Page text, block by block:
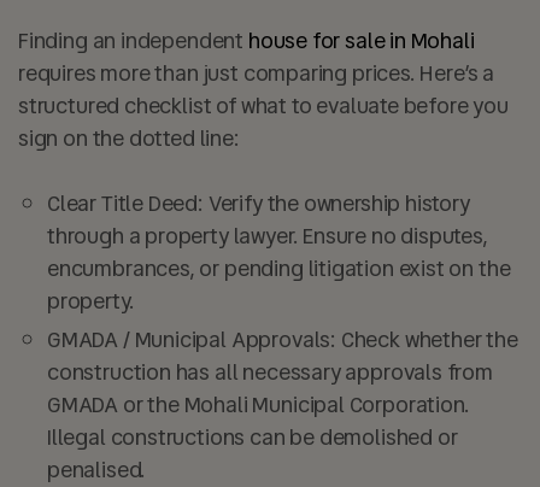
Finding an independent house for sale in Mohali
requires more than just comparing prices. Here’s a
structured checklist of what to evaluate before you
sign on the dotted line:
Clear Title Deed: Verify the ownership history
through a property lawyer. Ensure no disputes,
encumbrances, or pending litigation exist on the
property.
GMADA / Municipal Approvals: Check whether the
construction has all necessary approvals from
GMADA or the Mohali Municipal Corporation.
Illegal constructions can be demolished or
penalised.